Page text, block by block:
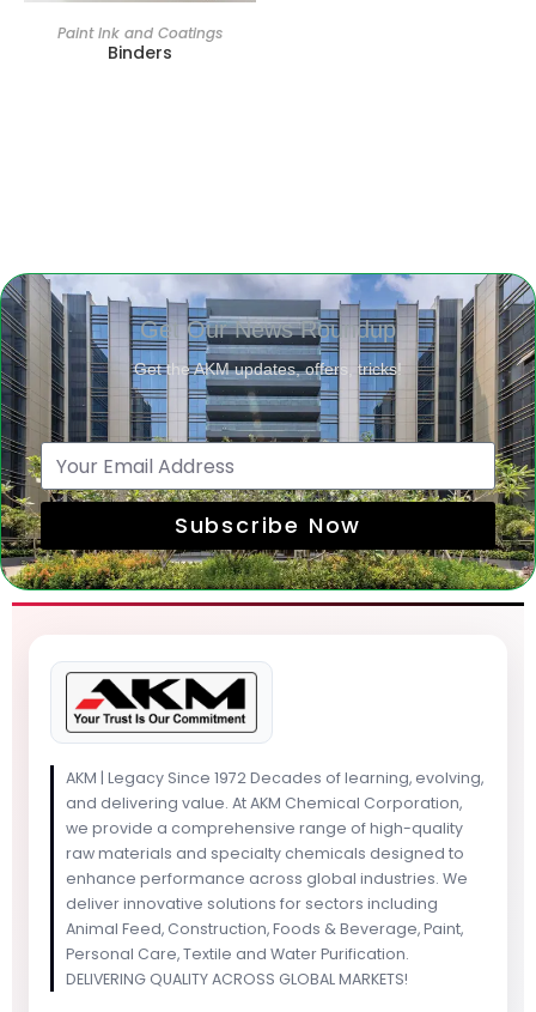
Paint Ink and Coatings
Binders
Get Our News Roundup
Get the AKM updates, offers, tricks!
Subscribe Now
AKM | Legacy Since 1972 Decades of learning, evolving,
and delivering value. At AKM Chemical Corporation,
we provide a comprehensive range of high-quality
raw materials and specialty chemicals designed to
enhance performance across global industries. We
deliver innovative solutions for sectors including
Animal Feed, Construction, Foods & Beverage, Paint,
Personal Care, Textile and Water Purification.
DELIVERING QUALITY ACROSS GLOBAL MARKETS!